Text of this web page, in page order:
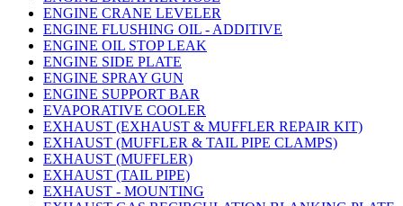
ENGINE CRANE LEVELER
ENGINE FLUSHING OIL - ADDITIVE
ENGINE OIL STOP LEAK
ENGINE SIDE PLATE
ENGINE SPRAY GUN
ENGINE SUPPORT BAR
EVAPORATIVE COOLER
EXHAUST (EXHAUST & MUFFLER REPAIR KIT)
EXHAUST (MUFFLER & TAIL PIPE CLAMPS)
EXHAUST (MUFFLER)
EXHAUST (TAIL PIPE)
EXHAUST - MOUNTING